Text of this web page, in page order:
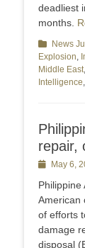
deadliest
months.
Categories
News
Explosion,
Middle East,
Intelligence,
repair,
PostedMay 6,
Philippine
American
of efforts
damage
disposal